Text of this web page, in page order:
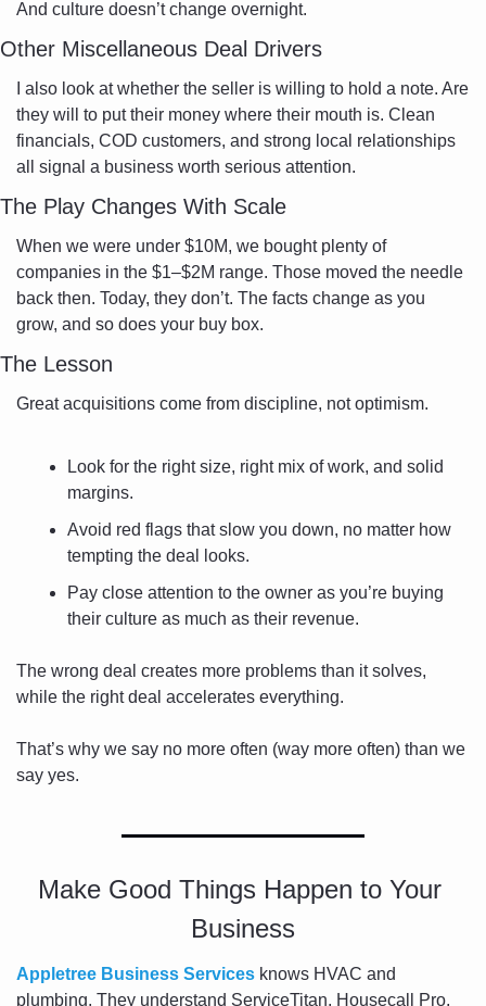
And culture doesn’t change overnight.
Other Miscellaneous Deal Drivers
I also look at whether the seller is willing to hold a note. Are
they will to put their money where their mouth is. Clean
financials, COD customers, and strong local relationships
all signal a business worth serious attention.
The Play Changes With Scale
When we were under $10M, we bought plenty of
companies in the $1–$2M range. Those moved the needle
back then. Today, they don’t. The facts change as you
grow, and so does your buy box.
The Lesson
Great acquisitions come from discipline, not optimism.
Look for the right size, right mix of work, and solid
margins.
Avoid red flags that slow you down, no matter how
tempting the deal looks.
Pay close attention to the owner as you’re buying
their culture as much as their revenue.
The wrong deal creates more problems than it solves,
while the right deal accelerates everything.
That’s why we say no more often (way more often) than we
say yes.
Make Good Things Happen to Your
Business
Appletree Business Services knows HVAC and
plumbing. They understand ServiceTitan, Housecall Pro,